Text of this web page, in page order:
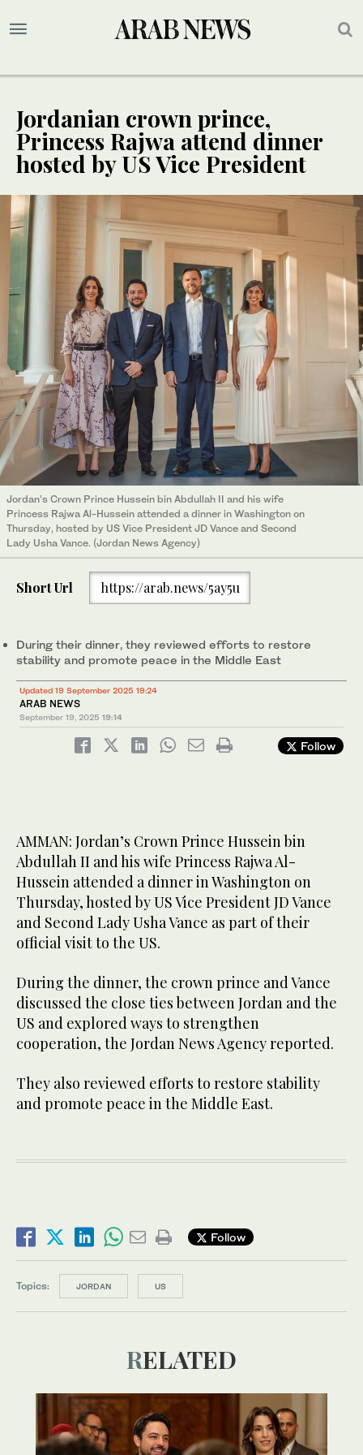
Jordanian crown prince,
Princess Rajwa attend dinner
hosted by US Vice President
Jordan’s Crown Prince Hussein bin Abdullah II and his wife
Princess Rajwa Al-Hussein attended a dinner in Washington on
Thursday, hosted by US Vice President JD Vance and Second
Lady Usha Vance. (Jordan News Agency)
Short Url https://arab.news/5ay5u
During their dinner, they reviewed efforts to restore
stability and promote peace in the Middle East
Updated 19 September 2025 19:24
ARAB NEWS
September 19, 2025 19:14
Follow
AMMAN: Jordan’s Crown Prince Hussein bin
Abdullah II and his wife Princess Rajwa Al-
Hussein attended a dinner in Washington on
Thursday, hosted by US Vice President JD Vance
and Second Lady Usha Vance as part of their
official visit to the US.
During the dinner, the crown prince and Vance
discussed the close ties between Jordan and the
US and explored ways to strengthen
cooperation, the Jordan News Agency reported.
They also reviewed efforts to restore stability
and promote peace in the Middle East.
Follow
Topics: JORDAN US
RELATED